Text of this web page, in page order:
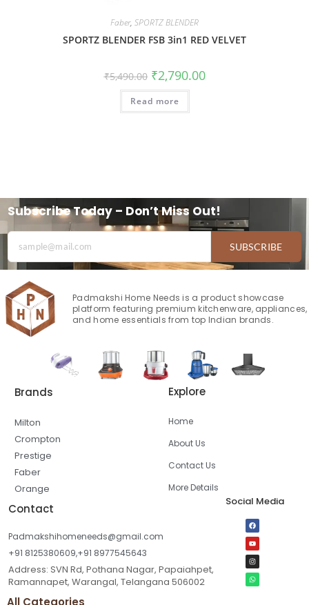
Faber, SPORTZ BLENDER
SPORTZ BLENDER FSB 3in1 RED VELVET
₹5,490.00 ₹2,790.00
Read more
Subscribe Today – Don’t Miss Out!
SUBSCRIBE
Padmakshi Home Needs is a product showcase
platform featuring premium kitchenware, appliances,
and home essentials from top Indian brands.
Brands
Milton
Crompton
Prestige
Faber
Orange
Explore
Home
About Us
Contact Us
More Details
Contact
Padmakshihomeneeds@gmail.com
+91 8125380609,+91 8977545643
Address: SVN Rd, Pothana Nagar, Papaiahpet,
Ramannapet, Warangal, Telangana 506002
Social Media
All Categories